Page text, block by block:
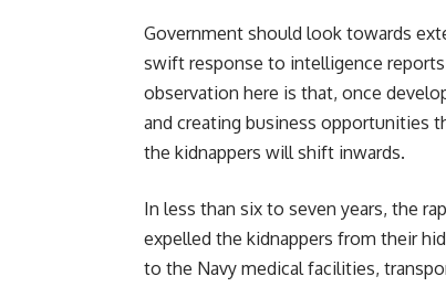
Government should look towards
swift response to intelligence
observation here is that, once
and creating business opportunities
the kidnappers will shift inwards.
In less than six to seven years, the
expelled the kidnappers from their
to the Navy medical facilities,